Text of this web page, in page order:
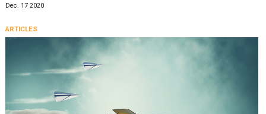
Dec. 17 2020
ARTICLES